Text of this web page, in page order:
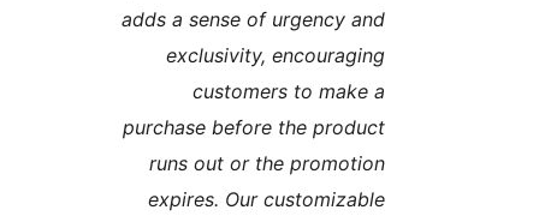
adds a sense of urgency
exclusivity,
customers to make
purchase before the
runs out or the
expires. Our